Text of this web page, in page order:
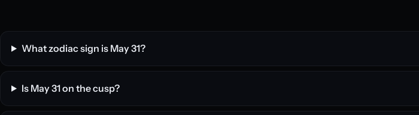
What zodiac sign is May 31?
Is May 31 on the cusp?